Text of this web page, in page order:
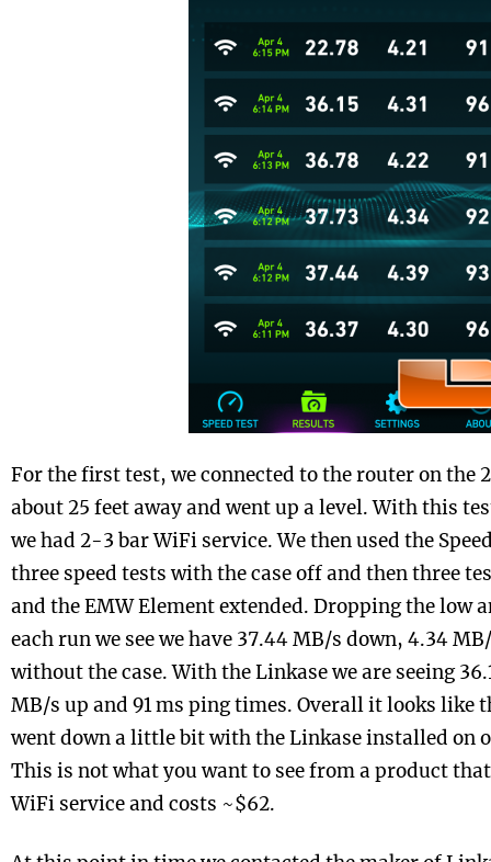
For the first test, we connected to the router on the
about 25 feet away and went up a level. With this
we had 2-3 bar WiFi service. We then used the
three speed tests with the case off and then three
and the EMW Element extended. Dropping the low
each run we see we have 37.44 MB/s down, 4.34
without the case. With the Linkase we are seeing
MB/s up and 91 ms ping times. Overall it looks like
went down a little bit with the Linkase installed on
This is not what you want to see from a product
WiFi service and costs ~$62.